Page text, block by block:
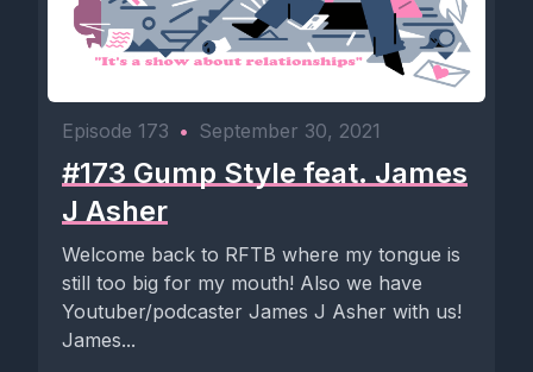
Episode 173 • September 30, 2021
#173 Gump Style feat. James
J Asher
Welcome back to RFTB where my tongue is
still too big for my mouth! Also we have
Youtuber/podcaster James J Asher with us!
James...